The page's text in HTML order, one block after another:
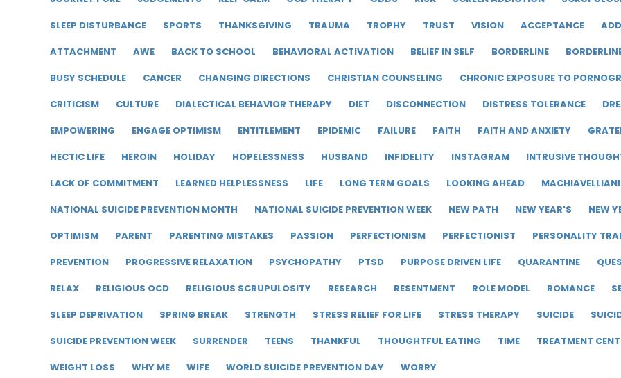
SLEEP DISTURBANCE
SPORTS THANKSGIVING TRAUMA TROPHY TRUST VISION ACCEPTANCE
ATTACHMENT
AWE BACK TO SCHOOL BEHAVIORAL ACTIVATION BELIEF IN SELF BORDERLINE
BUSY SCHEDULE
CANCER CHANGING DIRECTIONS CHRISTIAN COUNSELING
CHRONIC EXPOSURE TO
CRITICISM
CULTURE DIALECTICAL BEHAVIOR THERAPY DIET DISCONNECTION DISTRESS TOLERANCE
EMPOWERING
ENGAGE OPTIMISM ENTITLEMENT EPIDEMIC FAILURE FAITH FAITH AND ANXIETY
HECTIC LIFE
HEROIN HOLIDAY HOPELESSNESS HUSBAND INFIDELITY INSTAGRAM
INTRUSIVE
LACK OF COMMITMENT
LEARNED HELPLESSNESS LIFE LONG TERM GOALS LOOKING AHEAD
NATIONAL SUICIDE PREVENTION MONTH
NATIONAL SUICIDE PREVENTION WEEK NEW PATH NEW YEAR'S
NEW
OPTIMISM
PARENT PARENTING MISTAKES PASSION PERFECTIONISM PERFECTIONIST
PERSONALITY
PREVENTION
PROGRESSIVE RELAXATION PSYCHOPATHY PTSD PURPOSE DRIVEN LIFE QUARANTINE
RELAX
RELIGIOUS OCD RELIGIOUS SCRUPULOSITY RESEARCH RESENTMENT ROLE MODEL ROMANCE
SLEEP DEPRIVATION
SPRING BREAK STRENGTH STRESS RELIEF FOR LIFE STRESS THERAPY SUICIDE
SUICIDE PREVENTION WEEK
SURRENDER TEENS THANKFUL THOUGHTFUL EATING TIME
TREATMENT
WEIGHT LOSS
WHY ME WIFE WORLD SUICIDE PREVENTION DAY WORRY